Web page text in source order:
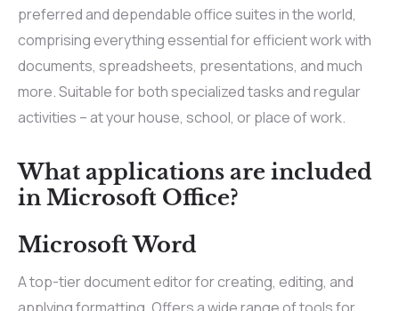
preferred and dependable office suites in the world,
comprising everything essential for efficient work with
documents, spreadsheets, presentations, and much
more. Suitable for both specialized tasks and regular
activities – at your house, school, or place of work.
What applications are included
in Microsoft Office?
Microsoft Word
A top-tier document editor for creating, editing, and
applying formatting. Offers a wide range of tools for